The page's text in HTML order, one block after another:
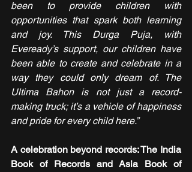
been to provide children with
opportunities that spark both learning
and joy. This Durga Puja, with
Eveready’s support, our children have
been able to create and celebrate in a
way they could only dream of. The
Ultima Bahon is not just a record-
making truck; it’s a vehicle of happiness
and pride for every child here.”
A celebration beyond records: The India
Book of Records and Asia Book of